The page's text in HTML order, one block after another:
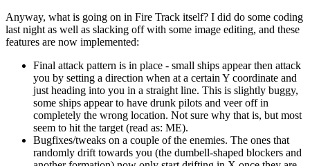
Anyway, what is going on in Fire Track itself? I did do some coding
last night as well as slacking off with some image editing, and these
features are now implemented:
Final attack pattern is in place - small ships appear then attack
you by setting a direction when at a certain Y coordinate and
just heading into you in a straight line. This is slightly buggy,
some ships appear to have drunk pilots and veer off in
completely the wrong location. Not sure why that is, but most
seem to hit the target (read as: ME).
Bugfixes/tweaks on a couple of the enemies. The ones that
randomly drift towards you (the dumbell-shaped blockers and